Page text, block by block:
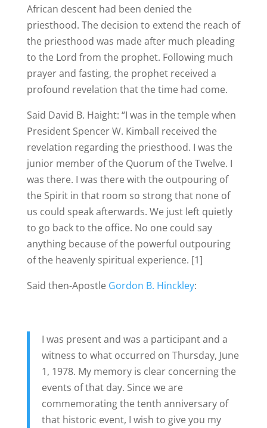
African descent had been denied the
priesthood. The decision to extend the reach of
the priesthood was made after much pleading
to the Lord from the prophet. Following much
prayer and fasting, the prophet received a
profound revelation that the time had come.
Said David B. Haight: “I was in the temple when
President Spencer W. Kimball received the
revelation regarding the priesthood. I was the
junior member of the Quorum of the Twelve. I
was there. I was there with the outpouring of
the Spirit in that room so strong that none of
us could speak afterwards. We just left quietly
to go back to the office. No one could say
anything because of the powerful outpouring
of the heavenly spiritual experience. [1]
Said then-Apostle Gordon B. Hinckley:
I was present and was a participant and a
witness to what occurred on Thursday, June
1, 1978. My memory is clear concerning the
events of that day. Since we are
commemorating the tenth anniversary of
that historic event, I wish to give you my